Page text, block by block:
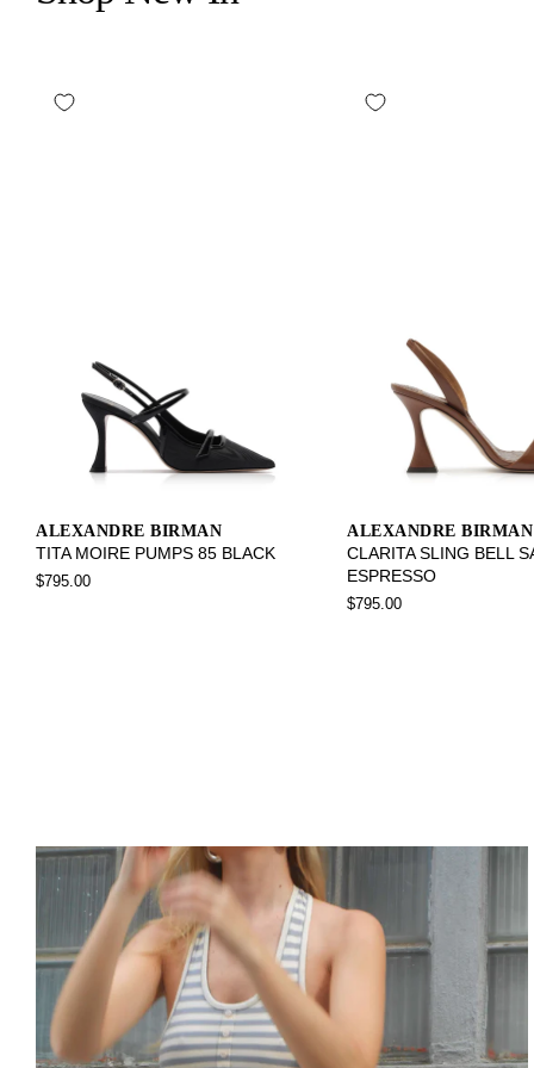
ALEXANDRE BIRMAN
TITA MOIRE PUMPS 85 BLACK
$795.00
ALEXANDRE BIRMAN
CLARITA SLING BELL
ESPRESSO
$795.00